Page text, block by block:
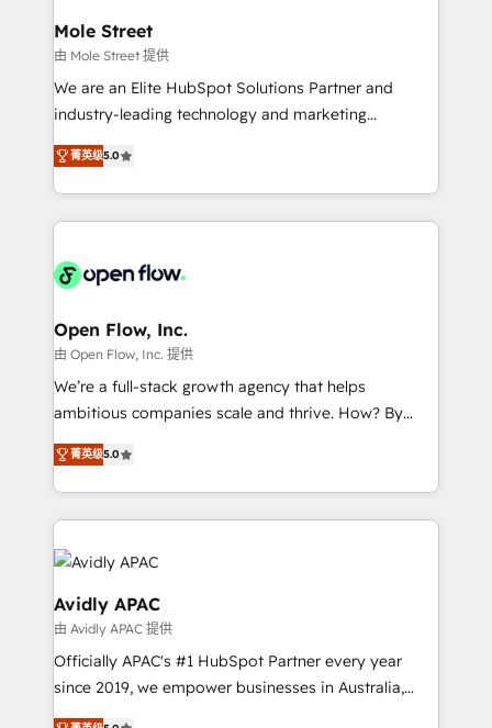
HubSpot.
Healthcare: HIPAA implementations; secure data
workflows 💼 Financial Services: compliant
workflows; audit-ready reporting ⚖️ Legal: client
intake; pipeline and document workflows 🛒 E-
revenue automation 🏢 Real Estate: deal pipelines;
portfolio and lifecycle management 🏭
HIPAA-aware; CASL-compliant; GDPR-ready
implementations where required 💡 Why 500+
built to scale.
Mole Street
由 Mole Street 提供
We are an Elite HubSpot Solutions Partner and
industry-leading technology and marketing
consultancy. Our focus is on enterprise and mid-
market B2B companies globally that want a strategic
approach to execute their goals through creative
applications of our solutions; Technical HubSpot
Design, Migrations + Integrations. Mole Street’s
greatness, which is achieved through creating
absolute clarity, derived from a well-defined
strategy, executed well, and reported on with clear
results. The culture is driven by core values; Joy, Grit,
Mindedness, and Clarity. We are driven to win for the
collective good of the company and its clientele, and
things are happening.
菁英级5.0
Open Flow, Inc.
由 Open Flow, Inc. 提供
We’re a full-stack growth agency that helps
ambitious companies scale and thrive. How? By
upgrading and streamlining every single revenue-
generating aspect of your business. We’re proud
HubSpot Elite Solutions Partners and devout CRM
nerds who can harness HubSpot’s custom digital
tools to improve each touchpoint of your customer
experience. Working hand-in-hand with your team,
we’ll assemble a RevOps machine that drives more
traffic, generates better leads and crushes your
revenue goals. We've worked with thousands of
HubSpot customers and we'd love to work with you
菁英级5.0
Avidly APAC
由 Avidly APAC 提供
Officially APAC's #1 HubSpot Partner every year
since 2019, we empower businesses in Australia,
New Zealand, and globally to realise their full